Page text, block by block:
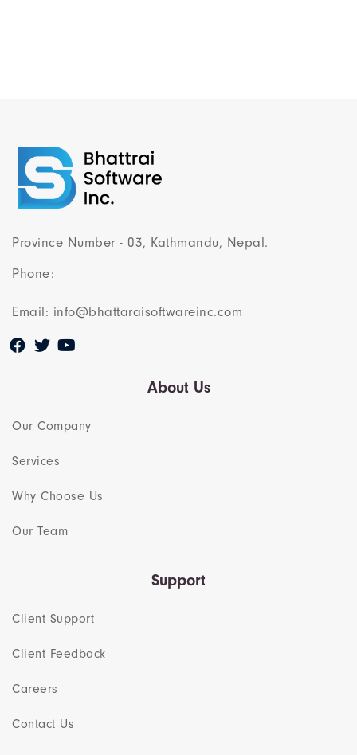
Province Number - 03, Kathmandu, Nepal.
Phone:
Email: info@bhattaraisoftwareinc.com
About Us
Our Company
Services
Why Choose Us
Our Team​
Support
Client Support
Client Feedback
Careers
Contact Us